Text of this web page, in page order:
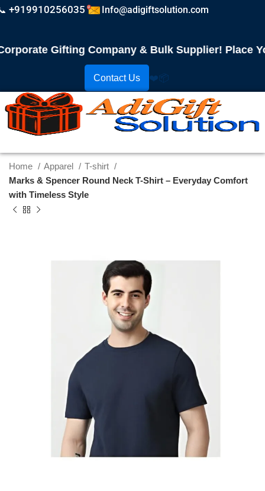
+919910256035 Info@adigiftsolution.com
Gifting Company & Bulk Supplier! Place
Contact Us ❤️📦
Home Apparel
T-shirt
Marks & Spencer Round Neck T-Shirt – Everyday Comfort
with Timeless Style